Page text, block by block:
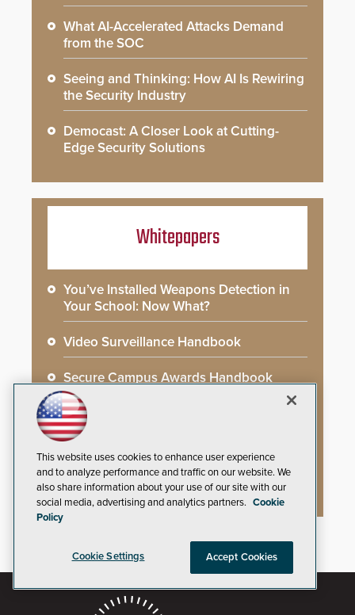
What AI-Accelerated Attacks Demand
from the SOC
Seeing and Thinking: How AI Is Rewiring
the Security Industry
Democast: A Closer Look at Cutting-
Edge Security Solutions
Whitepapers
You’ve Installed Weapons Detection in
Your School: Now What?
Video Surveillance Handbook
Secure Campus Awards Handbook
The Cargo Theft Crisis: Why Stationary
Freight is the Weakest Link
2026 Govies Handbook: Government
Security Awards Winners
This website uses cookies to enhance user experience
and to analyze performance and traffic on our website. We
also share information about your use of our site with our
social media, advertising and analytics partners. Cookie
Policy
Cookie Settings Accept Cookies